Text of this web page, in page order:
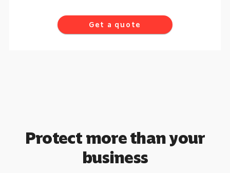
Get a quote
Protect more than your
business